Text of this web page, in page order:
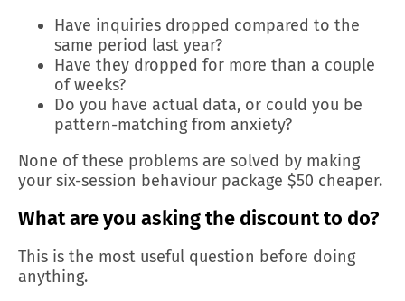
Have inquiries dropped compared to the
same period last year?
Have they dropped for more than a couple
of weeks?
Do you have actual data, or could you be
pattern-matching from anxiety?
None of these problems are solved by making
your six-session behaviour package $50 cheaper.
What are you asking the discount to do?
This is the most useful question before doing
anything.